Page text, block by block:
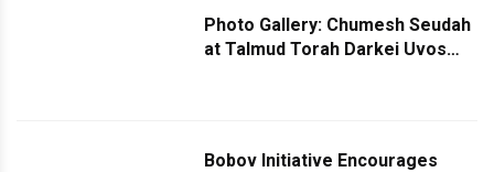
Photo Gallery: Chumesh Seudah
at Talmud Torah Darkei Uvos
Bobov Initiative Encourages